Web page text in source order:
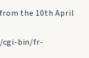
the 10th April
cgi-bin/fr-